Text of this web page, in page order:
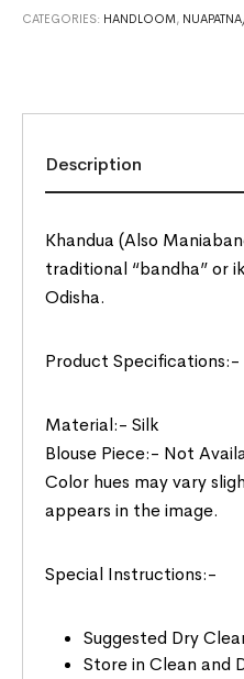
CATEGORIES: HANDLOOM ,
Description
Khandua (Also
traditional “bandha” or
Odisha.
Product Specifications:-
Material:- Silk
Blouse Piece:- Not
Color hues may vary
appears in the image.
Special Instructions:-
Suggested Dry
Store in Clean and